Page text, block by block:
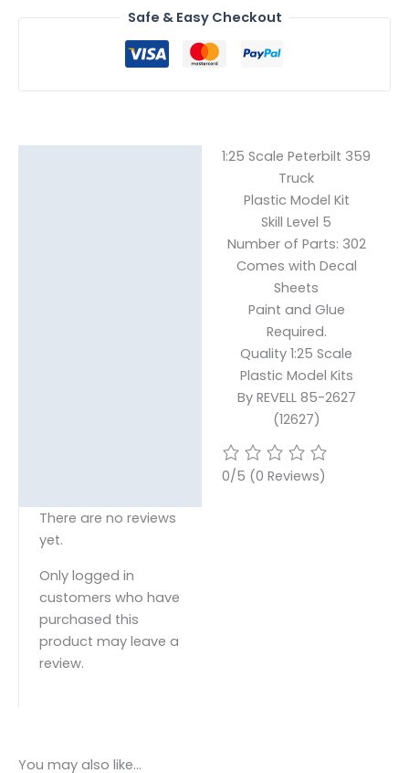
Safe & Easy Checkout
1:25 Scale Peterbilt 359
Truck
Plastic Model Kit
Skill Level 5
Number of Parts: 302
Comes with Decal
Sheets
Paint and Glue
Required.
Quality 1:25 Scale
Plastic Model Kits
By REVELL 85-2627
(12627)
0/5 (0 Reviews)
There are no reviews
yet.
Only logged in
customers who have
purchased this
product may leave a
review.
You may also like…